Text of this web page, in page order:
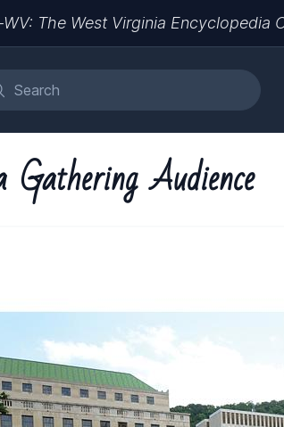
WV: The West Virginia Encyclopedia
Gathering Audience